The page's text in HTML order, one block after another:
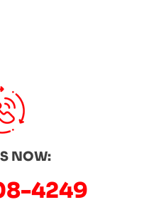
NOW:
4249